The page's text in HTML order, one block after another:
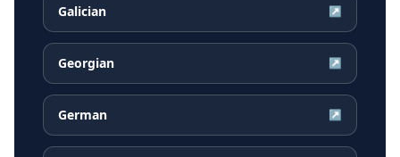
Galician ↗
Georgian ↗
German ↗